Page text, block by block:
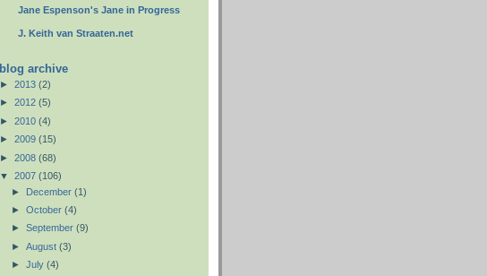
Jane Espenson's Jane in Progress
J. Keith van Straaten.net
blog archive
► 2013 (2)
► 2012 (5)
► 2010 (4)
► 2009 (15)
► 2008 (68)
▼ 2007 (106)
► December (1)
► October (4)
► September (9)
► August (3)
► July (4)